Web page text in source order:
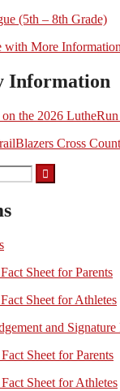
(5th – 8th Grade)
with More
Information
the 2026 LutheRun
Cross
Sheet for Parents
Sheet for Athletes
and Signature
Sheet for Parents
Sheet for Athletes